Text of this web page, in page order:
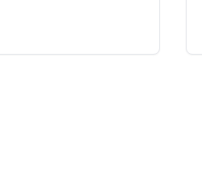
will need a different
experience